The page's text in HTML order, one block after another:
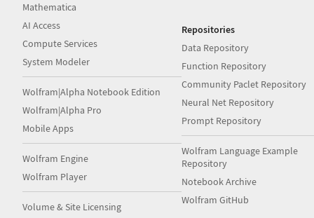
Mathematica
AI Access
Compute Services
System Modeler
Wolfram|Alpha Notebook Edition
Wolfram|Alpha Pro
Mobile Apps
Wolfram Engine
Wolfram Player
Volume & Site Licensing
Repositories
Data Repository
Function Repository
Community Paclet Repository
Neural Net Repository
Prompt Repository
Wolfram Language Example
Repository
Notebook Archive
Wolfram GitHub